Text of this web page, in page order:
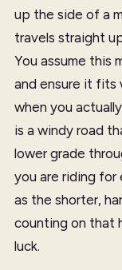
up the side of a
travels straight
You assume this
and ensure it fits
when you
is a windy road
lower grade
you are riding for
as the shorter,
counting on that
luck.